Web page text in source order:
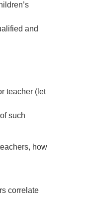
and
teacher (let
such
how
correlate